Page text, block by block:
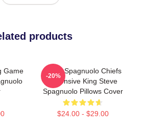
products
Game
Steve Spagnuolo Chiefs
Defensive King Steve
Spagnuolo Pillows Cover
$24.00 - $29.00
-20%